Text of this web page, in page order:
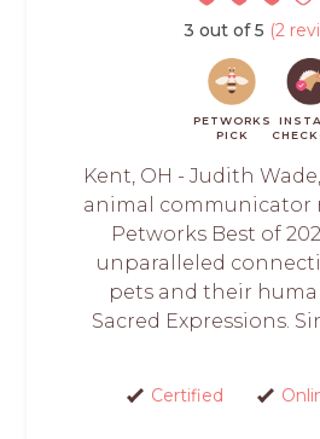
3 out of 5 (2
PETWORKS
PICK
Kent, OH - Judith
animal communicator
Petworks Best of
unparalleled
pets and their
Sacred Expressions.
Certified